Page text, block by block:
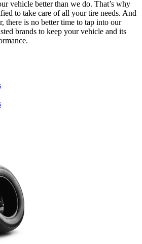
vehicle better than we do. That’s why
to take care of all your tire needs. And
there is no better time to tap into our
brands to keep your vehicle and its